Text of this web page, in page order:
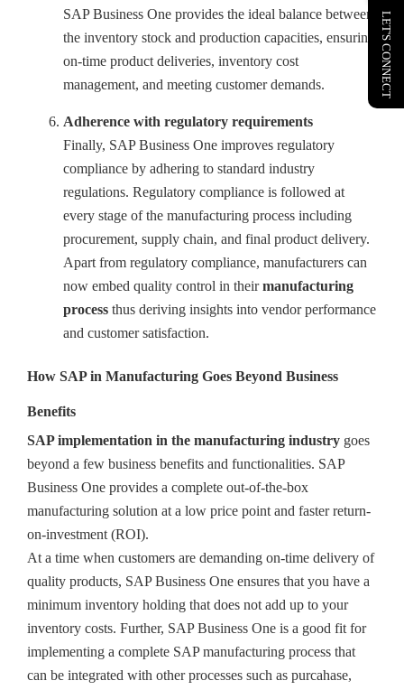
SAP Business One provides the ideal balance between
the inventory stock and production capacities, ensuring
on-time product deliveries, inventory cost
management, and meeting customer demands.
Adherence with regulatory requirements
Finally, SAP Business One improves regulatory
compliance by adhering to standard industry
regulations. Regulatory compliance is followed at
every stage of the manufacturing process including
procurement, supply chain, and final product delivery.
Apart from regulatory compliance, manufacturers can
now embed quality control in theirmanufacturing
process thus deriving insights into vendor performance
and customer satisfaction.
How SAP in Manufacturing Goes Beyond Business
Benefits
SAP implementation in the manufacturing industry goes
beyond a few business benefits and functionalities. SAP
Business One provides a complete out-of-the-box
manufacturing solution at a low price point and faster return-
on-investment (ROI).
At a time when customers are demanding on-time delivery of
quality products, SAP Business One ensures that you have a
minimum inventory holding that does not add up to your
inventory costs. Further, SAP Business One is a good fit for
implementing a complete SAP manufacturing process that
can be integrated with other processes such as purcahase,
LET'S CONNECT